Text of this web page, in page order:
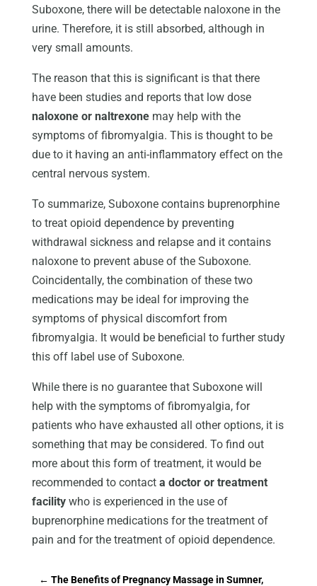
Suboxone, there will be detectable naloxone in the
urine. Therefore, it is still absorbed, although in
very small amounts.
The reason that this is significant is that there
have been studies and reports that low dose
naloxone or naltrexonemay help with the
symptoms of fibromyalgia. This is thought to be
due to it having an anti-inflammatory effect on the
central nervous system.
To summarize, Suboxone contains buprenorphine
to treat opioid dependence by preventing
withdrawal sickness and relapse and it contains
naloxone to prevent abuse of the Suboxone.
Coincidentally, the combination of these two
medications may be ideal for improving the
symptoms of physical discomfort from
fibromyalgia. It would be beneficial to further study
this off label use of Suboxone.
While there is no guarantee that Suboxone will
help with the symptoms of fibromyalgia, for
patients who have exhausted all other options, it is
something that may be considered. To find out
more about this form of treatment, it would be
recommended to contact a doctor or treatment
facilitywho is experienced in the use of
buprenorphine medications for the treatment of
pain and for the treatment of opioid dependence.
← The Benefits of Pregnancy Massage in Sumner,